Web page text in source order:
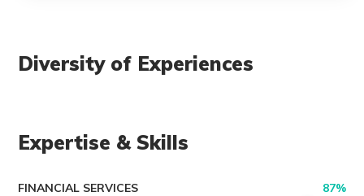
Diversity of Experiences
Expertise & Skills
FINANCIAL SERVICES 87%